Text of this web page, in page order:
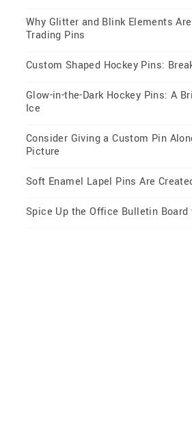
Why Glitter and Blink Elements
Trading Pins
Custom Shaped Hockey Pins:
Glow-in-the-Dark Hockey Pins: A
Ice
Consider Giving a Custom Pin
Picture
Soft Enamel Lapel Pins Are
Spice Up the Office Bulletin